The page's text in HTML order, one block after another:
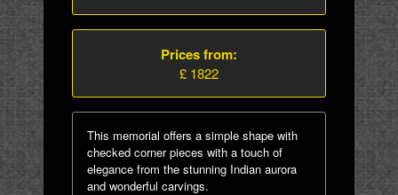
Prices from:
£ 1822
This memorial offers a simple shape with
checked corner pieces with a touch of
elegance from the stunning Indian aurora
and wonderful carvings.